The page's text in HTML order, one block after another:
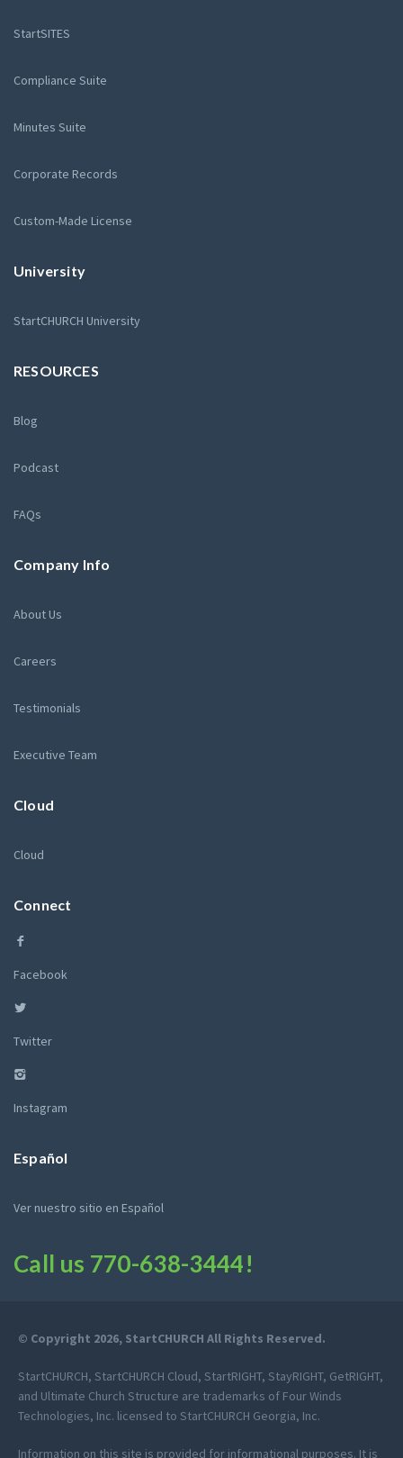
StartSITES
Compliance Suite
Minutes Suite
Corporate Records
Custom-Made License
University
StartCHURCH University
RESOURCES
Blog
Podcast
FAQs
Company Info
About Us
Careers
Testimonials
Executive Team
Cloud
Cloud
Connect
Facebook
Twitter
Instagram
Español
Ver nuestro sitio en Español
Call us 770-638-3444!
© Copyright 2026, StartCHURCH All Rights Reserved.
StartCHURCH, StartCHURCH Cloud, StartRIGHT, StayRIGHT, GetRIGHT,
and Ultimate Church Structure are trademarks of Four Winds
Technologies, Inc. licensed to StartCHURCH Georgia, Inc.
Information on this site is provided for informational purposes. It is